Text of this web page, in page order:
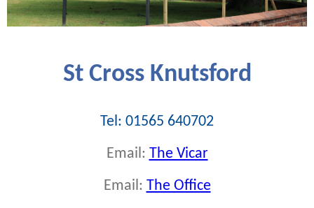
St Cross Knutsford
Tel: 01565 640702
Email: The Vicar
Email: The Office